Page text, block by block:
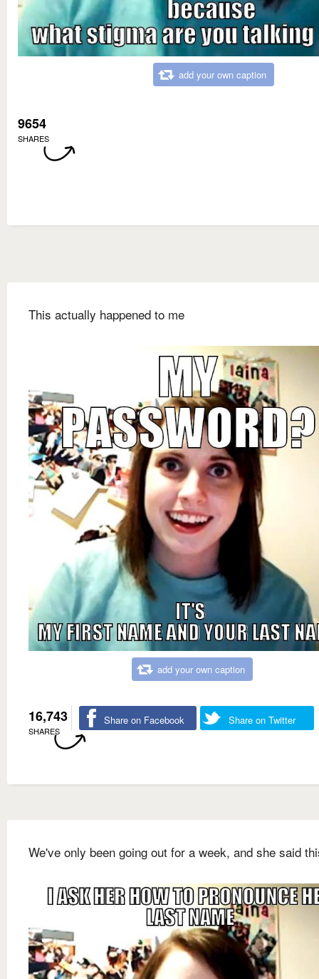
add your own caption
9654
SHARES
This actually happened to me
add your own caption
16,743
SHARES
Share on Facebook Share on Twitter
We've only been going out for a week, and she said